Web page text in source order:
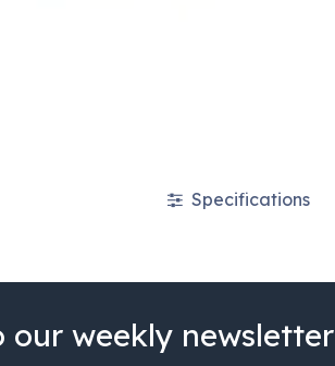
Specifications
our weekly newsletter